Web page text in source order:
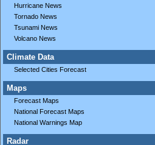
Hurricane News
Tornado News
Tsunami News
Volcano News
Climate Data
Selected Cities Forecast
Maps
Forecast Maps
National Forecast Maps
National Warnings Map
Radar